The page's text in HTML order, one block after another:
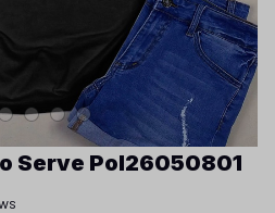
Serve Pol26050801